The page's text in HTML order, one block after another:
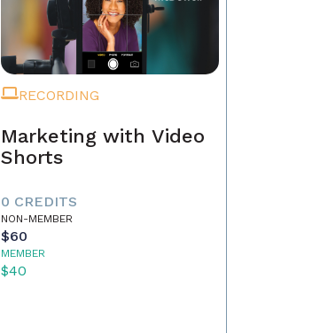
RECORDING
Marketing with Video
Shorts
0 CREDITS
NON-MEMBER
$60
MEMBER
$40